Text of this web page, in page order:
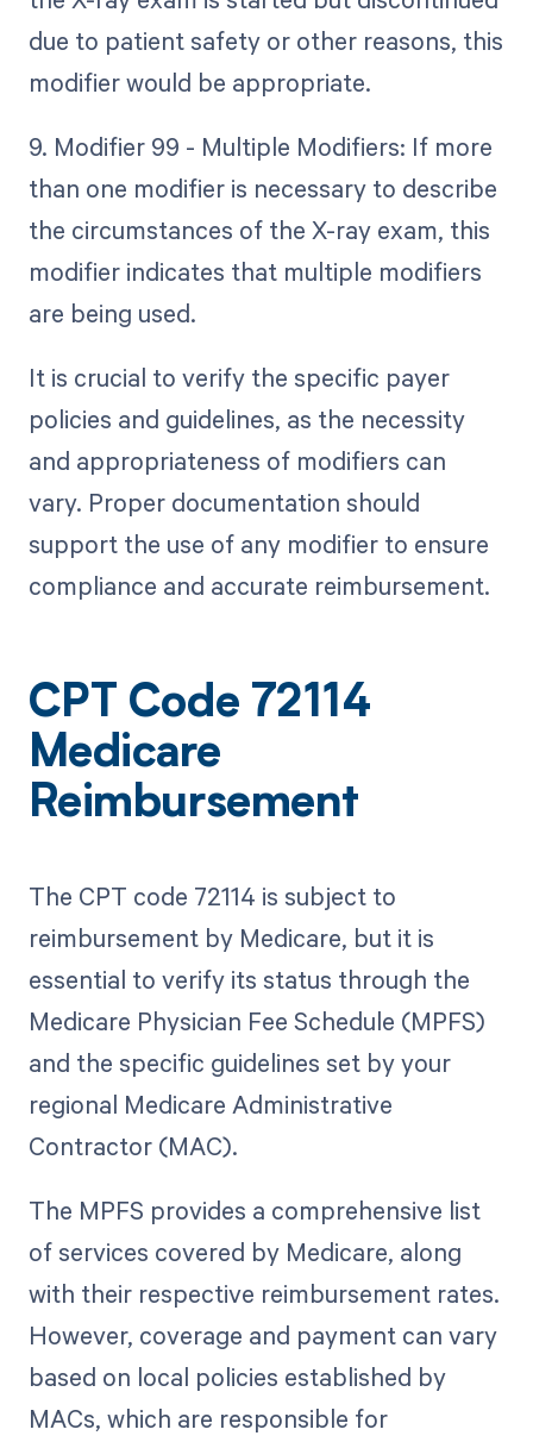
due to patient safety or other reasons, this
modifier would be appropriate.
9. Modifier 99 - Multiple Modifiers: If more
than one modifier is necessary to describe
the circumstances of the X-ray exam, this
modifier indicates that multiple modifiers
are being used.
It is crucial to verify the specific payer
policies and guidelines, as the necessity
and appropriateness of modifiers can
vary. Proper documentation should
support the use of any modifier to ensure
compliance and accurate reimbursement.
CPT Code 72114
Medicare
Reimbursement
The CPT code 72114 is subject to
reimbursement by Medicare, but it is
essential to verify its status through the
Medicare Physician Fee Schedule (MPFS)
and the specific guidelines set by your
regional Medicare Administrative
Contractor (MAC).
The MPFS provides a comprehensive list
of services covered by Medicare, along
with their respective reimbursement rates.
However, coverage and payment can vary
based on local policies established by
MACs, which are responsible for